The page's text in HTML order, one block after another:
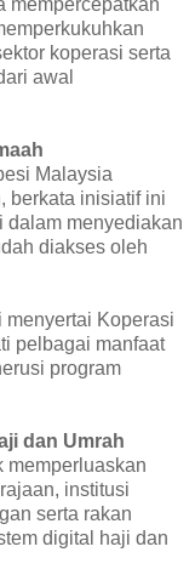
mempercepatkan
koperasi serta
awal
Malaysia
berkata inisiatif ini
dalam menyediakan
diakses oleh
menyertai Koperasi
pelbagai manfaat
program
dan Umrah
memperluaskan
institusi
serta rakan
digital haji dan